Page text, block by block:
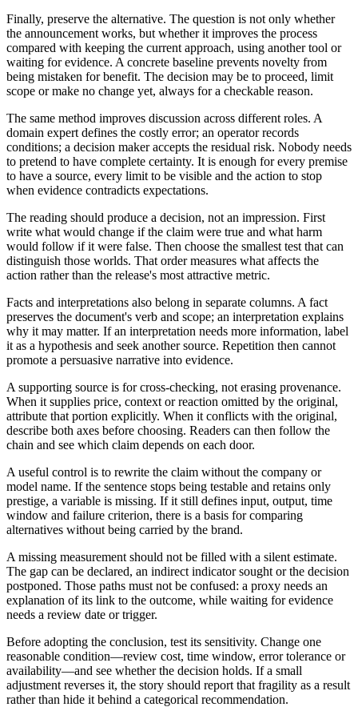
Finally, preserve the alternative. The question is not only whether
the announcement works, but whether it improves the process
compared with keeping the current approach, using another tool or
waiting for evidence. A concrete baseline prevents novelty from
being mistaken for benefit. The decision may be to proceed, limit
scope or make no change yet, always for a checkable reason.
The same method improves discussion across different roles. A
domain expert defines the costly error; an operator records
conditions; a decision maker accepts the residual risk. Nobody needs
to pretend to have complete certainty. It is enough for every premise
to have a source, every limit to be visible and the action to stop
when evidence contradicts expectations.
The reading should produce a decision, not an impression. First
write what would change if the claim were true and what harm
would follow if it were false. Then choose the smallest test that can
distinguish those worlds. That order measures what affects the
action rather than the release's most attractive metric.
Facts and interpretations also belong in separate columns. A fact
preserves the document's verb and scope; an interpretation explains
why it may matter. If an interpretation needs more information, label
it as a hypothesis and seek another source. Repetition then cannot
promote a persuasive narrative into evidence.
A supporting source is for cross-checking, not erasing provenance.
When it supplies price, context or reaction omitted by the original,
attribute that portion explicitly. When it conflicts with the original,
describe both axes before choosing. Readers can then follow the
chain and see which claim depends on each door.
A useful control is to rewrite the claim without the company or
model name. If the sentence stops being testable and retains only
prestige, a variable is missing. If it still defines input, output, time
window and failure criterion, there is a basis for comparing
alternatives without being carried by the brand.
A missing measurement should not be filled with a silent estimate.
The gap can be declared, an indirect indicator sought or the decision
postponed. Those paths must not be confused: a proxy needs an
explanation of its link to the outcome, while waiting for evidence
needs a review date or trigger.
Before adopting the conclusion, test its sensitivity. Change one
reasonable condition—review cost, time window, error tolerance or
availability—and see whether the decision holds. If a small
adjustment reverses it, the story should report that fragility as a result
rather than hide it behind a categorical recommendation.